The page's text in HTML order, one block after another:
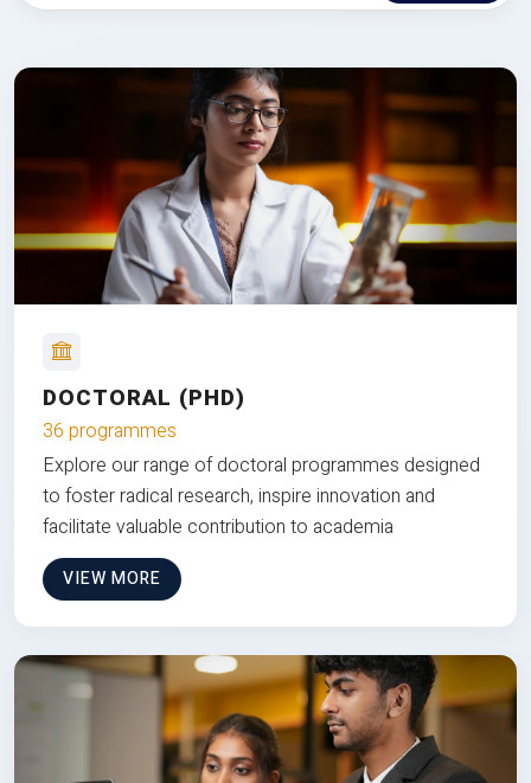
DOCTORAL (PHD)
36 programmes
Explore our range of doctoral programmes designed
to foster radical research, inspire innovation and
facilitate valuable contribution to academia
VIEW MORE